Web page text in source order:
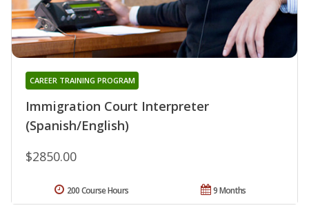
Immigration Court Interpreter
(Spanish/English)
CAREER TRAINING PROGRAM
$2850.00
9 Months
200 Course Hours